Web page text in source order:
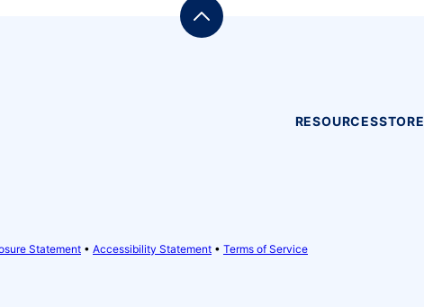
Back
RESOURCESSTORE
Statement • Accessibility Statement • Terms of Service